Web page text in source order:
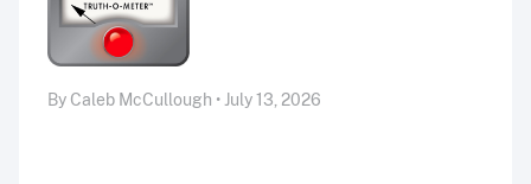
By Caleb McCullough • July 13, 2026